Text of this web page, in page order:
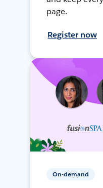
page.
Register now
On-demand